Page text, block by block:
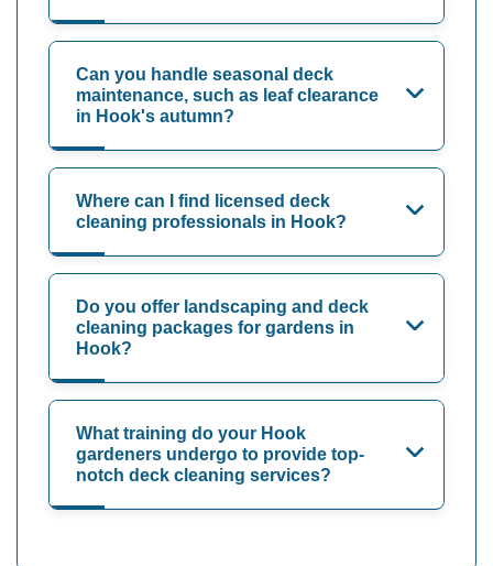
Can you handle seasonal deck
maintenance, such as leaf clearance
in Hook's autumn?
Where can I find licensed deck
cleaning professionals in Hook?
Do you offer landscaping and deck
cleaning packages for gardens in
Hook?
What training do your Hook
gardeners undergo to provide top-
notch deck cleaning services?